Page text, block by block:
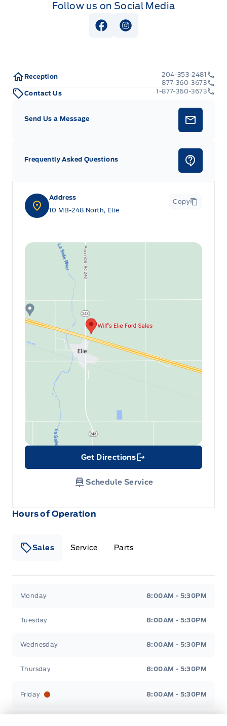
Follow us on Social Media
View Facebook Page
View Instagram Page
Hours of Operation
Sales Service Parts
Monday 8:00AM - 5:30PM
Tuesday 8:00AM - 5:30PM
Wednesday 8:00AM - 5:30PM
Thursday 8:00AM - 5:30PM
Friday 8:00AM - 5:30PM
Address
10 MB-248 North, Elie
Copy
Get Directions
Link Icon
Schedule Service
Reception
204-353-2481
877-360-3673
Contact Us
1-877-360-3673
Send Us a Message
Frequently Asked Questions